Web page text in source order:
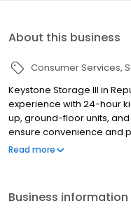
About this business
Consumer Services
Keystone Storage III in
experience with 24-hour
up, ground-floor units,
ensure convenience and
fenced, gated property is
Read more
Business information